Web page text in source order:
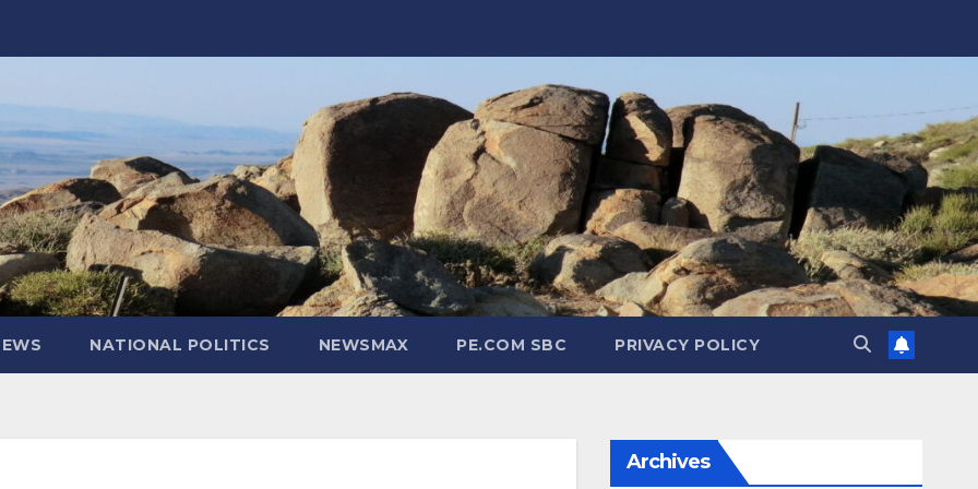
NATIONAL POLITICS NEWSMAX PE.COM SBC PRIVACY POLICY
Archives